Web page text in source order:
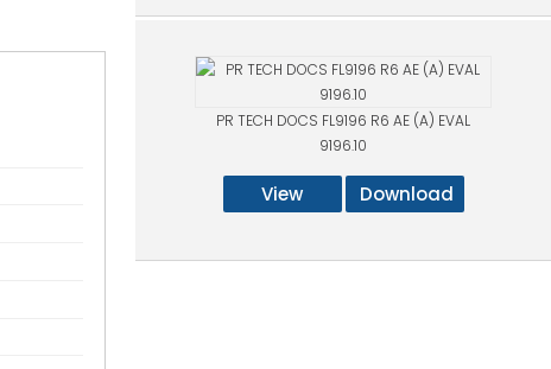
PR TECH DOCS FL9196 R6 AE (A) EVAL
9196.10
View Download